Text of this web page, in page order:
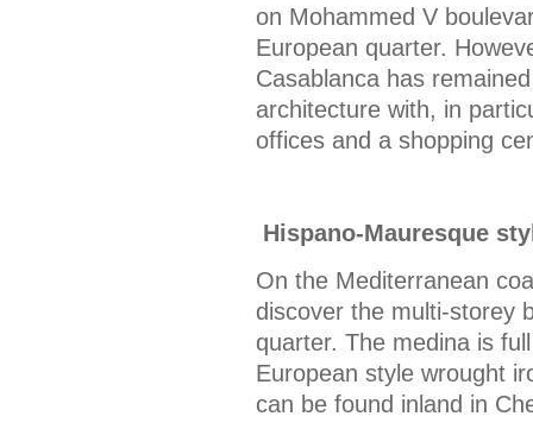
on Mohammed V
European quarter.
Casablanca has
architecture with, in
offices and a shopping
Hispano-Mauresque
On the Mediterranean
discover the multi-storey
quarter. The medina is
European style wrought
can be found inland in